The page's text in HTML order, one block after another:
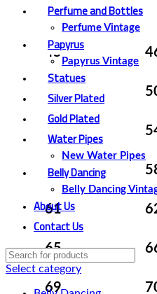
Perfume and Bottles
Perfume Vintage
Papyrus
Papyrus Vintage
Statues
Silver Plated
Gold Plated
Water Pipes
New Water Pipes
Belly Dancing
Belly Dancing
About Us
Contact Us
Select category
41
45
49
53
57
61
65
69